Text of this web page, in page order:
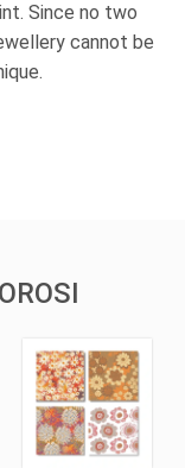
Since no two
cannot be